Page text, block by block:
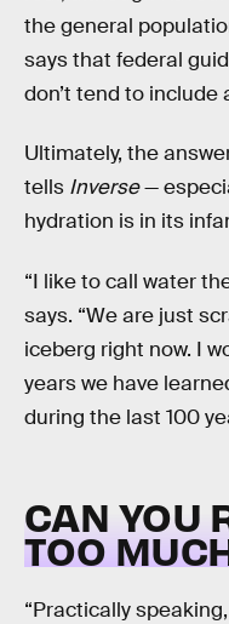
the general
says that federal
don’t tend to include
Ultimately, the
tells Inverse—
hydration is in its
“I like to call water
says. “We are just
iceberg right now. I
years we have
during the last 100
CAN YOU
TOO
“Practically